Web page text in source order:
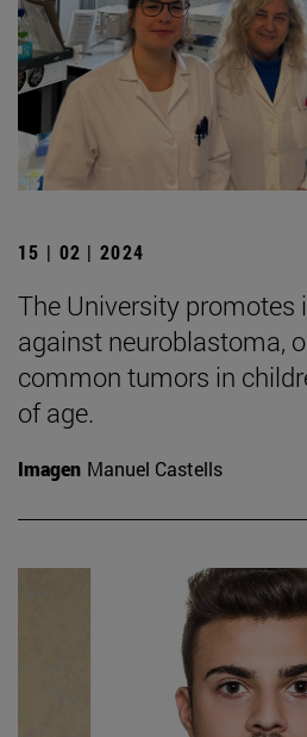
15 | 02 | 2024
The University promotes
against neuroblastoma,
common tumors in
of age.
Imagen Manuel Castells